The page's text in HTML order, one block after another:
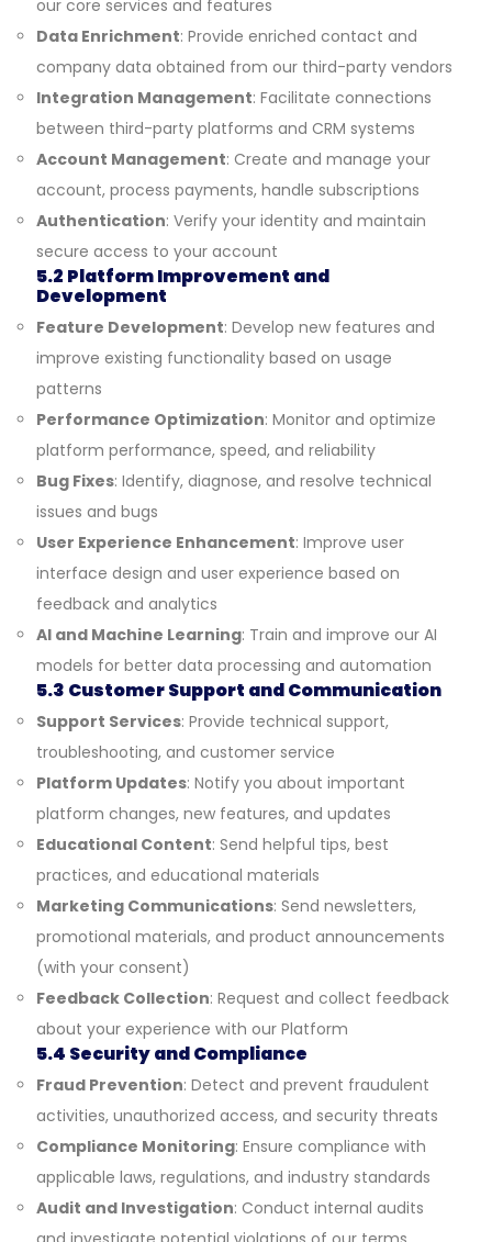
our core services and features
Data Enrichment: Provide enriched contact and
company data obtained from our third-party vendors
Integration Management: Facilitate connections
between third-party platforms and CRM systems
Account Management: Create and manage your
account, process payments, handle subscriptions
Authentication: Verify your identity and maintain
secure access to your account
5.2 Platform Improvement and
Development
Feature Development: Develop new features and
improve existing functionality based on usage
patterns
Performance Optimization: Monitor and optimize
platform performance, speed, and reliability
Bug Fixes: Identify, diagnose, and resolve technical
issues and bugs
User Experience Enhancement: Improve user
interface design and user experience based on
feedback and analytics
AI and Machine Learning: Train and improve our AI
models for better data processing and automation
5.3 Customer Support and Communication
Support Services: Provide technical support,
troubleshooting, and customer service
Platform Updates: Notify you about important
platform changes, new features, and updates
Educational Content: Send helpful tips, best
practices, and educational materials
Marketing Communications: Send newsletters,
promotional materials, and product announcements
(with your consent)
Feedback Collection: Request and collect feedback
about your experience with our Platform
5.4 Security and Compliance
Fraud Prevention: Detect and prevent fraudulent
activities, unauthorized access, and security threats
Compliance Monitoring: Ensure compliance with
applicable laws, regulations, and industry standards
Audit and Investigation: Conduct internal audits